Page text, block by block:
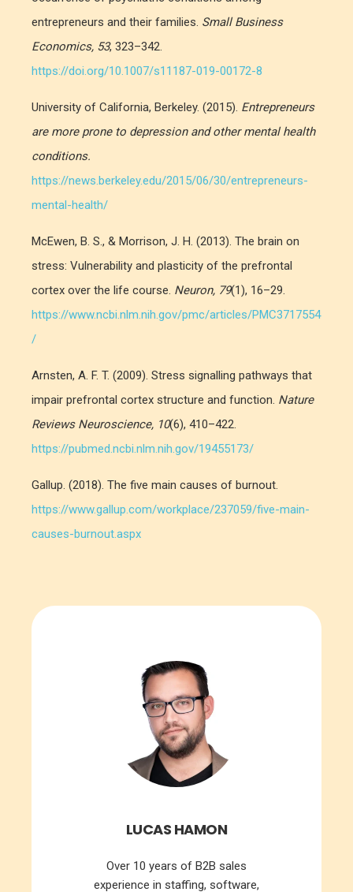
entrepreneurs and their families. Small Business
Economics, 53, 323–342.
https://doi.org/10.1007/s11187-019-00172-8
University of California, Berkeley. (2015). Entrepreneurs
are more prone to depression and other mental health
conditions.
https://news.berkeley.edu/2015/06/30/entrepreneurs-
mental-health/
McEwen, B. S., & Morrison, J. H. (2013). The brain on
stress: Vulnerability and plasticity of the prefrontal
cortex over the life course. Neuron, 79(1), 16–29.
https://www.ncbi.nlm.nih.gov/pmc/articles/PMC3717554
/
Arnsten, A. F. T. (2009). Stress signalling pathways that
impair prefrontal cortex structure and function. Nature
Reviews Neuroscience, 10(6), 410–422.
https://pubmed.ncbi.nlm.nih.gov/19455173/
Gallup. (2018). The five main causes of burnout.
https://www.gallup.com/workplace/237059/five-main-
causes-burnout.aspx
LUCAS HAMON
Over 10 years of B2B sales
experience in staffing, software,